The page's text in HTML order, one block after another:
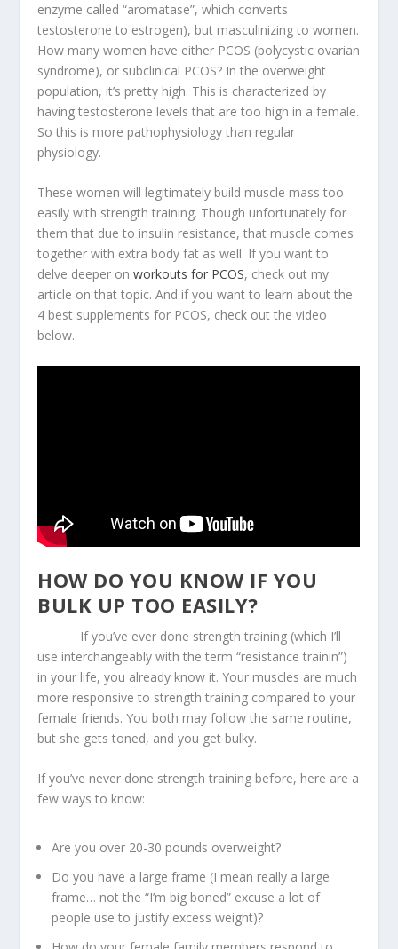
enzyme called “aromatase”, which converts
testosterone to estrogen), but masculinizing to women.
How many women have either PCOS (polycystic ovarian
syndrome), or subclinical PCOS? In the overweight
population, it’s pretty high. This is characterized by
having testosterone levels that are too high in a female.
So this is more pathophysiology than regular
physiology.
These women will legitimately build muscle mass too
easily with strength training. Though unfortunately for
them that due to insulin resistance, that muscle comes
together with extra body fat as well. If you want to
delve deeper onworkouts for PCOS, check out my
article on that topic. And if you want to learn about the
4 best supplements for PCOS, check out the video
below.
HOW DO YOU KNOW IF YOU
BULK UP TOO EASILY?
If you’ve ever done strength training (which I’ll
use interchangeably with the term “resistance trainin”)
in your life, you already know it. Your muscles are much
more responsive to strength training compared to your
female friends. You both may follow the same routine,
but she gets toned, and you get bulky.
If you’ve never done strength training before, here are a
few ways to know:
Are you over 20-30 pounds overweight?
Do you have a large frame (I mean really a large
frame… not the “I’m big boned” excuse a lot of
people use to justify excess weight)?